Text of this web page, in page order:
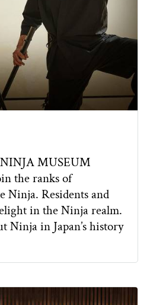
MUSEUM
the ranks of
Ninja. Residents and
in the Ninja realm.
Ninja in Japan’s history